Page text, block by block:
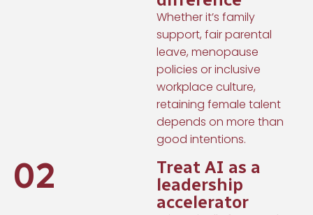
Whether it’s family
support, fair parental
leave, menopause
policies or inclusive
workplace culture,
retaining female talent
depends on more than
good intentions.
02
Treat AI as a
leadership
accelerator